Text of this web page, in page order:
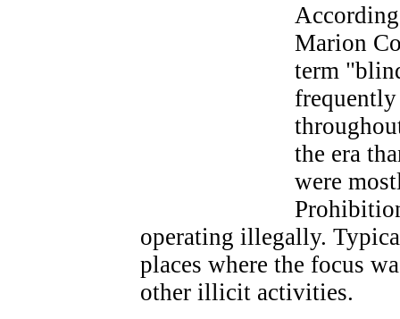
Marion
term
the era
were
operating illegally.
places where the focus
other illicit activities.